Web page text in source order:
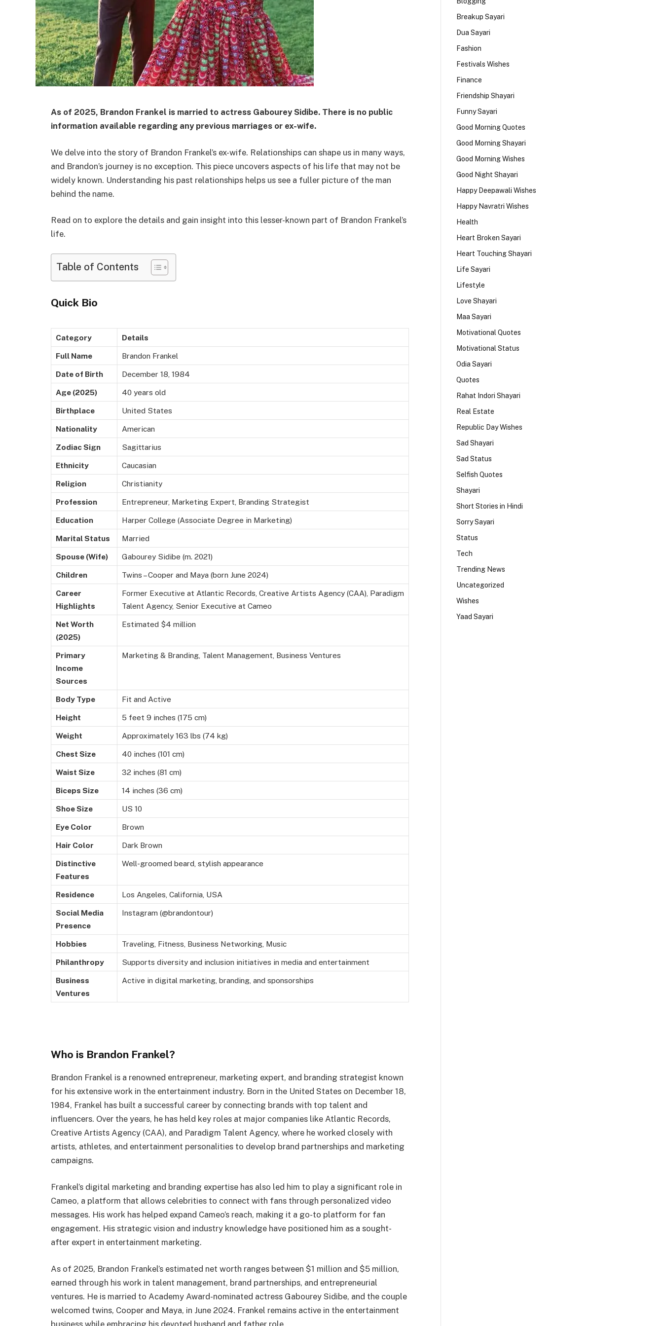
As of 2025, Brandon Frankel is married to actress Gabourey Sidibe. There is no public
information available regarding any previous marriages or ex-wife.
We delve into the story of Brandon Frankel’s ex-wife. Relationships can shape us in many ways,
and Brandon’s journey is no exception. This piece uncovers aspects of his life that may not be
widely known. Understanding his past relationships helps us see a fuller picture of the man
behind the name.
Read on to explore the details and gain insight into this lesser-known part of Brandon Frankel’s
life.
Table of Contents
Quick Bio
Category Details
Full Name Brandon Frankel
Date of Birth December 18, 1984
Age (2025) 40 years old
Birthplace United States
Nationality American
Zodiac Sign Sagittarius
Ethnicity Caucasian
Religion Christianity
Profession Entrepreneur, Marketing Expert, Branding Strategist
Education Harper College (Associate Degree in Marketing)
Marital Status Married
Spouse (Wife) Gabourey Sidibe (m. 2021)
Children Twins – Cooper and Maya (born June 2024)
Career
Highlights
Former Executive at Atlantic Records, Creative Artists Agency (CAA), Paradigm
Talent Agency, Senior Executive at Cameo
Net Worth
(2025)
Estimated $4 million
Primary
Income
Sources
Marketing & Branding, Talent Management, Business Ventures
Body Type Fit and Active
Height 5 feet 9 inches (175 cm)
Weight Approximately 163 lbs (74 kg)
Chest Size 40 inches (101 cm)
Waist Size 32 inches (81 cm)
Biceps Size 14 inches (36 cm)
Shoe Size US 10
Eye Color Brown
Hair Color Dark Brown
Distinctive
Features
Well-groomed beard, stylish appearance
Residence Los Angeles, California, USA
Social Media
Presence
Instagram (@brandontour)
Hobbies Traveling, Fitness, Business Networking, Music
Philanthropy Supports diversity and inclusion initiatives in media and entertainment
Business
Ventures
Active in digital marketing, branding, and sponsorships
Who is Brandon Frankel?
Brandon Frankel is a renowned entrepreneur, marketing expert, and branding strategist known
for his extensive work in the entertainment industry. Born in the United States on December 18,
1984, Frankel has built a successful career by connecting brands with top talent and
influencers. Over the years, he has held key roles at major companies like Atlantic Records,
Creative Artists Agency (CAA), and Paradigm Talent Agency, where he worked closely with
artists, athletes, and entertainment personalities to develop brand partnerships and marketing
campaigns.
Frankel’s digital marketing and branding expertise has also led him to play a significant role in
Cameo, a platform that allows celebrities to connect with fans through personalized video
messages. His work has helped expand Cameo’s reach, making it a go-to platform for fan
engagement. His strategic vision and industry knowledge have positioned him as a sought-
after expert in entertainment marketing.
As of 2025, Brandon Frankel’s estimated net worth ranges between $1 million and $5 million,
earned through his work in talent management, brand partnerships, and entrepreneurial
ventures. He is married to Academy Award-nominated actress Gabourey Sidibe, and the couple
welcomed twins, Cooper and Maya, in June 2024. Frankel remains active in the entertainment
business while embracing his devoted husband and father role.
Breakup Sayari
Dua Sayari
Fashion
Festivals Wishes
Finance
Friendship Shayari
Funny Sayari
Good Morning Quotes
Good Morning Shayari
Good Morning Wishes
Good Night Shayari
Happy Deepawali Wishes
Happy Navratri Wishes
Health
Heart Broken Sayari
Heart Touching Shayari
Life Sayari
Lifestyle
Love Shayari
Maa Sayari
Motivational Quotes
Motivational Status
Odia Sayari
Quotes
Rahat Indori Shayari
Real Estate
Republic Day Wishes
Sad Shayari
Sad Status
Selfish Quotes
Shayari
Short Stories in Hindi
Sorry Sayari
Status
Tech
Trending News
Uncategorized
Wishes
Yaad Sayari